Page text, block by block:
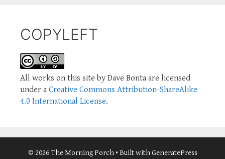
COPYLEFT
All works on this site by Dave Bonta are licensed
under a Creative Commons Attribution-ShareAlike
4.0 International License.
© 2026 The Morning Porch• Built withGeneratePress